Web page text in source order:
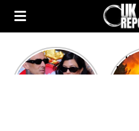
Kourtney
Kardashian and